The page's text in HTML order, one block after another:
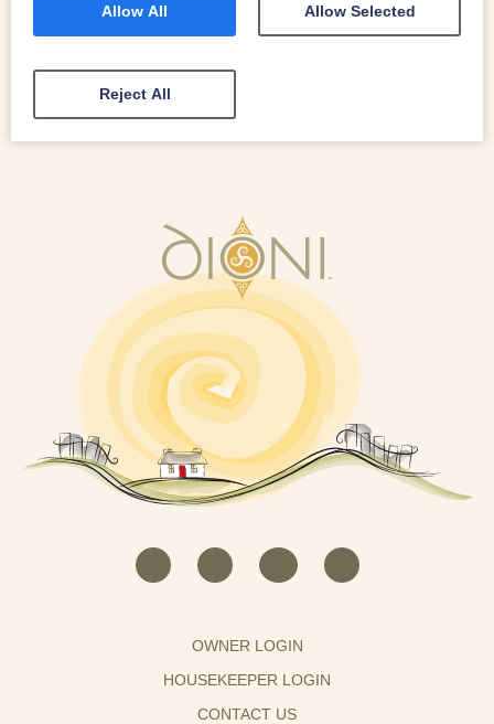
OWNER LOGIN
HOUSEKEEPER LOGIN
CONTACT US
Allow All Allow Selected
Reject All